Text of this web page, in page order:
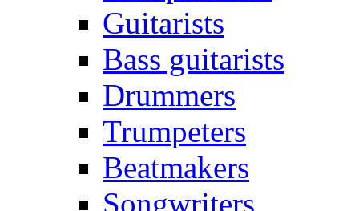
Guitarists
Bass guitarists
Drummers
Trumpeters
Beatmakers
Songwriters